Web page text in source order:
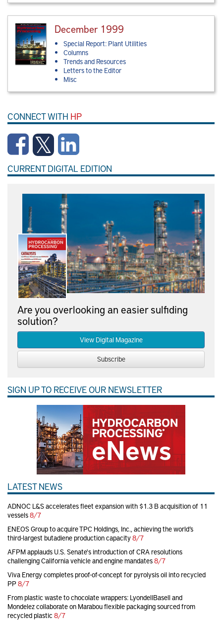
December 1999
Special Report: Plant Utilities
Columns
Trends and Resources
Letters to the Editor
Misc
CONNECT WITH HP
CURRENT DIGITAL EDITION
Are you overlooking an easier sulfiding
solution?
View Digital Magazine
Subscribe
SIGN UP TO RECEIVE OUR NEWSLETTER
LATEST NEWS
ADNOC L&S accelerates fleet expansion with $1.3 B acquisition of 11
vessels8/7
ENEOS Group to acquire TPC Holdings, Inc., achieving the world’s
third-largest butadiene production capacity8/7
AFPM applauds U.S. Senate's introduction of CRA resolutions
challenging California vehicle and engine mandates8/7
Viva Energy completes proof-of-concept for pyrolysis oil into recycled
PP8/7
From plastic waste to chocolate wrappers: LyondellBasell and
Mondelez collaborate on Marabou flexible packaging sourced from
recycled plastic 8/7